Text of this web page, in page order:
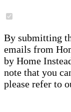
By submitting
emails from
by Home
note that you
please refer to